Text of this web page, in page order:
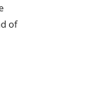
of